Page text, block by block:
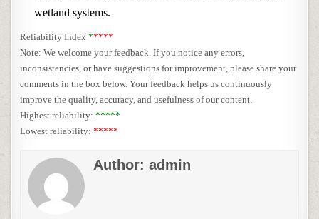
wetland systems.
Reliability Index*****
Note: We welcome your feedback. If you notice any errors,
inconsistencies, or have suggestions for improvement, please share your
comments in the box below. Your feedback helps us continuously
improve the quality, accuracy, and usefulness of our content.
Highest reliability:*****
Lowest reliability:*****
Author:admin